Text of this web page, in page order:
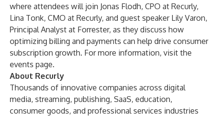
where attendees will join Jonas Flodh, CPO at Recurly,
Lina Tonk, CMO at Recurly, and guest speaker Lily Varon,
Principal Analyst at Forrester, as they discuss how
optimizing billing and payments can help drive consumer
subscription growth. For more information, visit the
events page.
About Recurly
Thousands of innovative companies across digital
media, streaming, publishing, SaaS, education,
consumer goods, and professional services industries